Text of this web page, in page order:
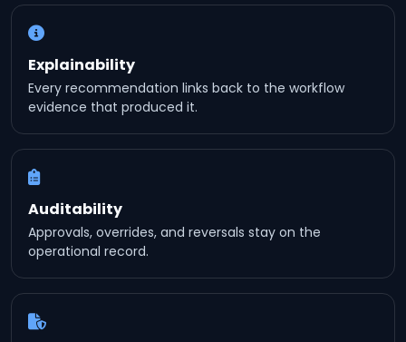
Explainability
Every recommendation links back to the workflow
evidence that produced it.
Auditability
Approvals, overrides, and reversals stay on the
operational record.